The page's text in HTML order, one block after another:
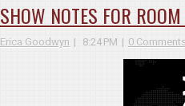
SHOW NOTES FOR
Erica Goodwyn 8:24 PM 0